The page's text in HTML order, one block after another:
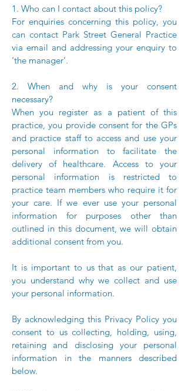
1. Who can I contact about this policy?
For enquiries concerning this policy, you
can contact Park Street General Practice
via email and addressing your enquiry to
‘the manager’.
2. When and why is your consent
necessary?
When you register as a patient of this
practice, you provide consent for the GPs
and practice staff to access and use your
personal information to facilitate the
delivery of healthcare. Access to your
personal information is restricted to
practice team members who require it for
your care. If we ever use your personal
information for purposes other than
outlined in this document, we will obtain
additional consent from you.
It is important to us that as our patient,
you understand why we collect and use
your personal information.
By acknowledging this Privacy Policy you
consent to us collecting, holding, using,
retaining and disclosing your personal
information in the manners described
below.